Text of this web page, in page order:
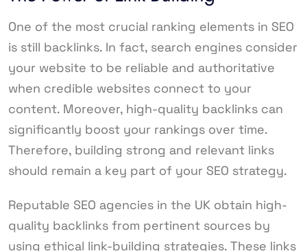
One of the most crucial ranking elements in SEO
is still backlinks. In fact, search engines consider
your website to be reliable and authoritative
when credible websites connect to your
content. Moreover, high-quality backlinks can
significantly boost your rankings over time.
Therefore, building strong and relevant links
should remain a key part of your SEO strategy.
Reputable SEO agencies in the UK obtain high-
quality backlinks from pertinent sources by
using ethical link-building strategies. These links